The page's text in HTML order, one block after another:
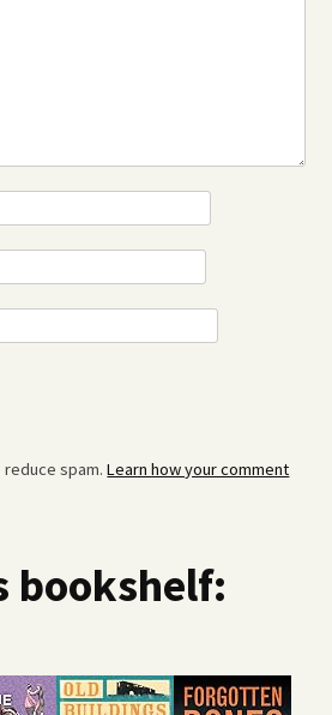
reduce spam.Learn how your comment
bookshelf: